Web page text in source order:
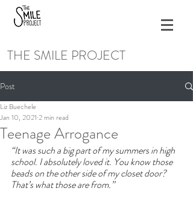
THE SMILE PROJECT
Post
Teenage Arrogance
Liz Buechele
Jan 10, 2021 2 min read
“It was such a big part of my summers in high
school. I absolutely loved it. You know those
beads on the other side of my closet door?
That’s what those are from.”